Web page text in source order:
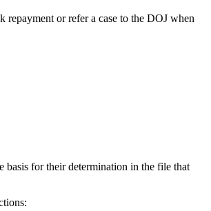
repayment or refer a case to the DOJ when
basis for their determination in the file that